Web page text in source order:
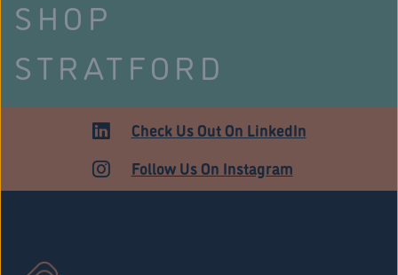
SHOP
STRATFORD
ADULT USECheck Us Out On LinkedIn
Follow Us On Instagram